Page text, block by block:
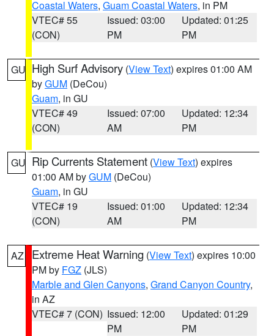
Coastal Waters, Guam Coastal Waters, in PM
VTEC# 55
(CON)
Issued: 03:00
PM
Updated: 01:25
PM
GU High Surf Advisory (View Text) expires 01:00 AM
byGUM (DeCou)
Guam, in GU
VTEC# 49
(CON)
Issued: 07:00
AM
Updated: 12:34
PM
GU Rip Currents Statement (View Text) expires
01:00 AM byGUM (DeCou)
Guam, in GU
VTEC# 19
(CON)
Issued: 01:00
AM
Updated: 12:34
PM
AZ Extreme Heat Warning (View Text) expires 10:00
PM by FGZ (JLS)
Marble and Glen Canyons, Grand Canyon Country,
in AZ
VTEC# 7 (CON) Issued: 12:00
PM
Updated: 01:29
PM